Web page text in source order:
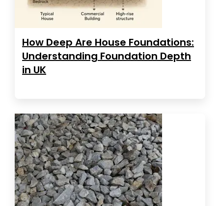
How Deep Are House Foundations:
Understanding Foundation Depth
in UK